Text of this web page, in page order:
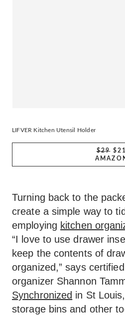
LIFVER Kitchen Utensil Holder
$29$21
Turning back to the
create a simple way to
employing kitchen
“I love to use drawer
keep the contents of
organized,” says
organizer Shannon
Synchronized in St
storage bins and other